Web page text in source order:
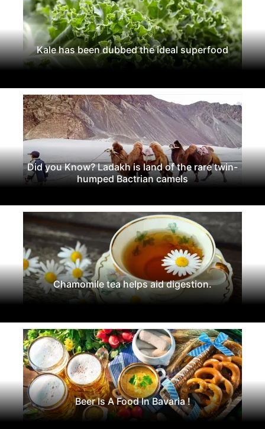
Kale has been dubbed the ideal superfood
Did you Know? Ladakh is land of the rare twin-
humped Bactrian camels
Chamomile tea helps aid digestion.
Beer Is A Food In Bavaria !